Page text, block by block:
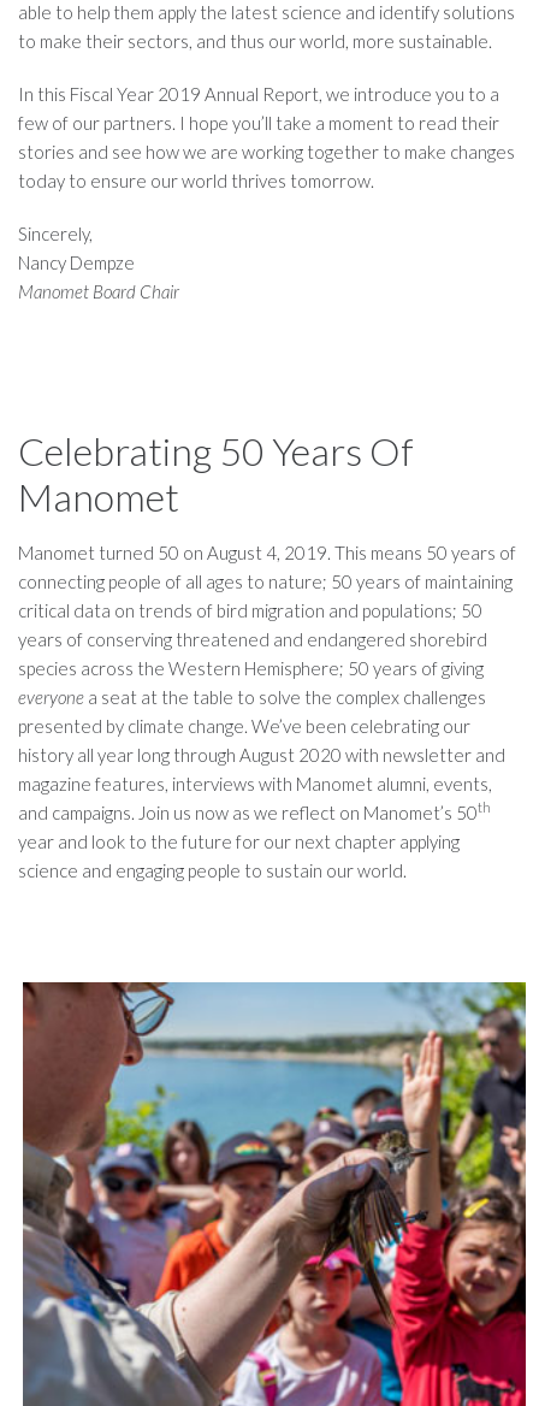
able to help them apply the latest science and identify solutions
to make their sectors, and thus our world, more sustainable.
In this Fiscal Year 2019 Annual Report, we introduce you to a
few of our partners. I hope you’ll take a moment to read their
stories and see how we are working together to make changes
today to ensure our world thrives tomorrow.
Sincerely,
Nancy Dempze
Manomet Board Chair
Celebrating 50 Years Of
Manomet
Manomet turned 50 on August 4, 2019. This means 50 years of
connecting people of all ages to nature; 50 years of maintaining
critical data on trends of bird migration and populations; 50
years of conserving threatened and endangered shorebird
species across the Western Hemisphere; 50 years of giving
everyone a seat at the table to solve the complex challenges
presented by climate change. We’ve been celebrating our
history all year long through August 2020 with newsletter and
magazine features, interviews with Manomet alumni, events,
and campaigns. Join us now as we reflect on Manomet’s 50th
year and look to the future for our next chapter applying
science and engaging people to sustain our world.